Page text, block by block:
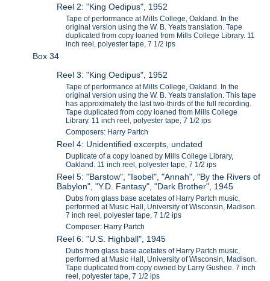
Reel 2: "King Oedipus", 1952
Tape of performance at Mills College, Oakland. In the
original version using the W. B. Yeats translation. Tape
duplicated from copy loaned from Mills College Library. 11
inch reel, polyester tape, 7 1/2 ips
Box 34
Reel 3: "King Oedipus", 1952
Tape of performance at Mills College, Oakland. In the
original version using the W. B. Yeats translation. This tape
has approximately the last two-thirds of the full recording.
Tape duplicated from copy loaned from Mills College
Library. 11 inch reel, polyester tape, 7 1/2 ips
Composers: Harry Partch
Reel 4: Unidentified excerpts, undated
Duplicate of a copy loaned by Mills College Library,
Oakland. 11 inch reel, polyester tape, 7 1/2 ips
Reel 5: "Barstow", "Isobel", "Annah", "By the Rivers of
Babylon", "Y.D. Fantasy", "Dark Brother", 1945
Dubs from glass base acetates of Harry Partch music,
performed at Music Hall, University of Wisconsin, Madison.
7 inch reel, polyester tape, 7 1/2 ips
Composer: Harry Partch
Reel 6: "U.S. Highball", 1945
Dubs from glass base acetates of Harry Partch music,
performed at Music Hall, University of Wisconsin, Madison.
Tape duplicated from copy owned by Larry Gushee. 7 inch
reel, polyester tape, 7 1/2 ips